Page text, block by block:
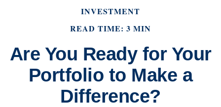
INVESTMENT
READ TIME: 3 MIN
Are You Ready for Your
Portfolio to Make a
Difference?